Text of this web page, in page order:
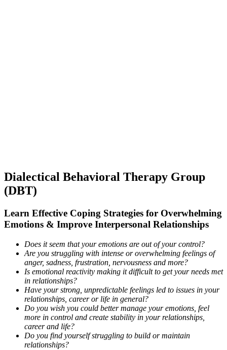
Dialectical Behavioral Therapy Group
(DBT)
Learn Effective Coping Strategies for Overwhelming
Emotions & Improve Interpersonal Relationships
Does it seem that your emotions are out of your control?
Are you struggling with intense or overwhelming feelings of
anger, sadness, frustration, nervousness and more?
Is emotional reactivity making it difficult to get your needs met
in relationships?
Have your strong, unpredictable feelings led to issues in your
relationships, career or life in general?
Do you wish you could better manage your emotions, feel
more in control and create stability in your relationships,
career and life?
Do you find yourself struggling to build or maintain
relationships?